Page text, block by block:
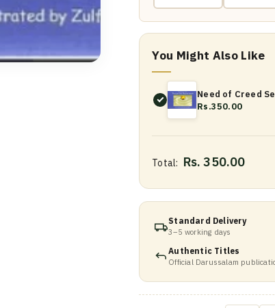
You Might Also Like
Need of Creed
Rs.350.00
Total: Rs. 350.00
Standard Delivery
3–5 working days
Authentic Titles
Official Darussalam